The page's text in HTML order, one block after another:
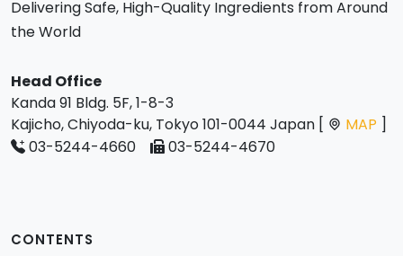
Delivering Safe, High-Quality Ingredients from Around
the World
Head Office
Kanda 91 Bldg. 5F, 1-8-3
Kajicho, Chiyoda-ku, Tokyo 101-0044 Japan [
MAP ]
03-5244-4660
03-5244-4670
CONTENTS